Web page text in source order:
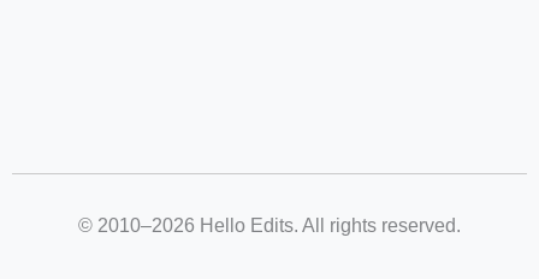
© 2010–2026 Hello Edits. All rights reserved.